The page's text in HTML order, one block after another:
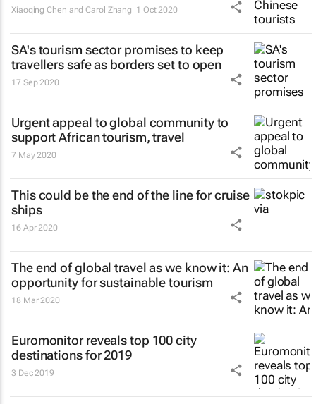
Xiaoqing Chen and Carol Zhang 1 Oct 2020
SA's tourism sector promises to keep
travellers safe as borders set to open
17 Sep 2020
Urgent appeal to global community to
support African tourism, travel
7 May 2020
This could be the end of the line for cruise
ships
16 Apr 2020
The end of global travel as we know it: An
opportunity for sustainable tourism
18 Mar 2020
Euromonitor reveals top 100 city
destinations for 2019
3 Dec 2019